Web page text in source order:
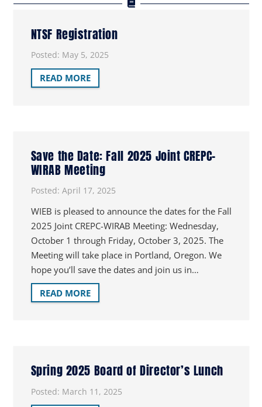
NTSF Registration
Posted: May 5, 2025
READ MORE
Save the Date: Fall 2025 Joint CREPC-
WIRAB Meeting
Posted: April 17, 2025
WIEB is pleased to announce the dates for the Fall
2025 Joint CREPC-WIRAB Meeting: Wednesday,
October 1 through Friday, October 3, 2025. The
Meeting will take place in Portland, Oregon. We
hope you’ll save the dates and join us in…
READ MORE
Spring 2025 Board of Director’s Lunch
Posted: March 11, 2025